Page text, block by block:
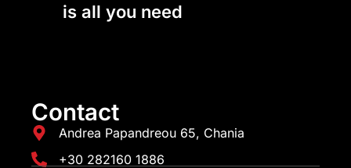
is all you need
Contact
Andrea Papandreou 65, Chania
+30 282160 1886